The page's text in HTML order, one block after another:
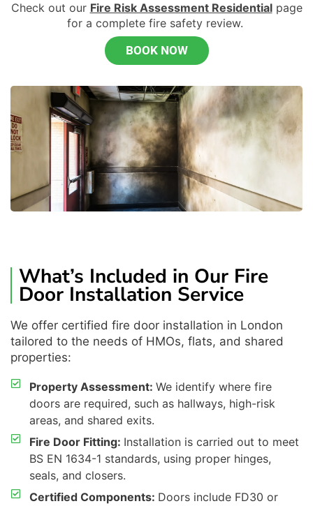
Check out our Fire Risk Assessment Residentialpage
for a complete fire safety review.
BOOK NOW
What’s Included in Our Fire
Door Installation Service
We offer certified fire door installation in London
tailored to the needs of HMOs, flats, and shared
properties:
Property Assessment: We identify where fire
doors are required, such as hallways, high-risk
areas, and shared exits.
Fire Door Fitting: Installation is carried out to meet
BS EN 1634-1 standards, using proper hinges,
seals, and closers.
Certified Components: Doors include FD30 or